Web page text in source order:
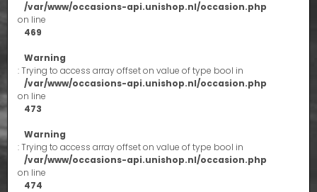
/var/www/occasions-api.unishop.nl/occasion.php
on line
469
Warning
: Trying to access array offset on value of type bool in
/var/www/occasions-api.unishop.nl/occasion.php
on line
473
Warning
: Trying to access array offset on value of type bool in
/var/www/occasions-api.unishop.nl/occasion.php
on line
474